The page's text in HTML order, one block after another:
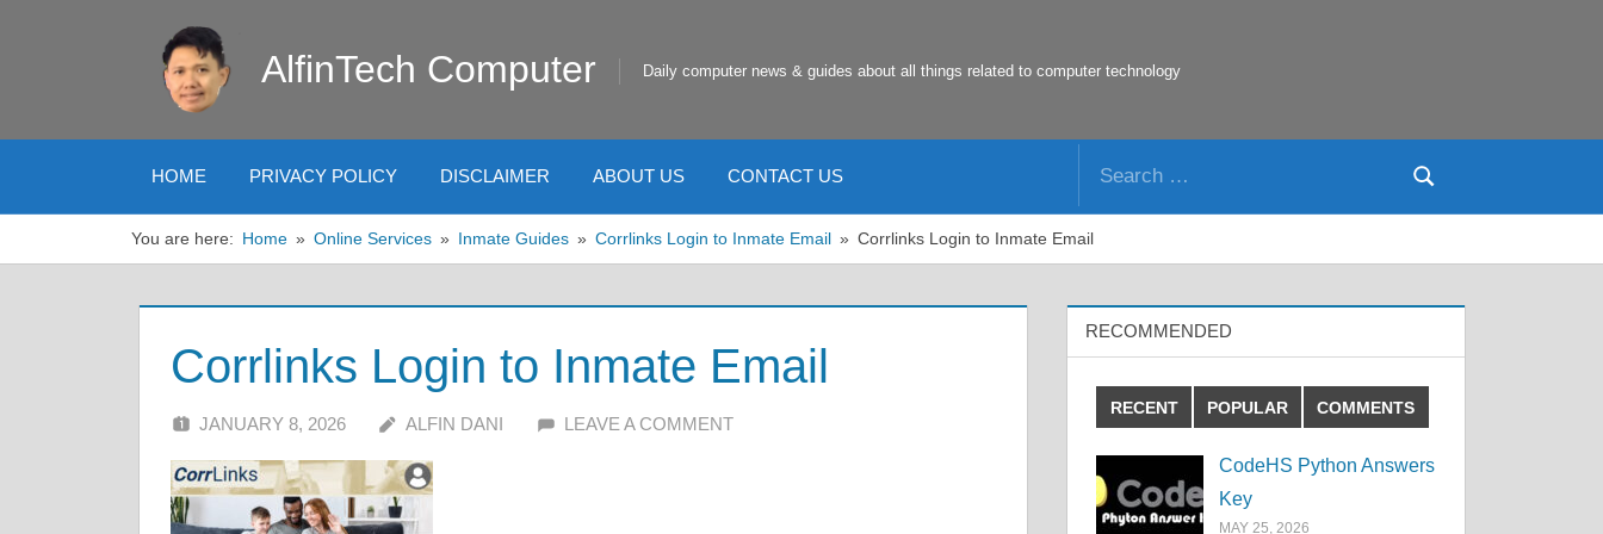
AlfinTech Computer Daily computer news & guides about all things related to computer technology
HOME PRIVACY POLICY DISCLAIMER ABOUT US CONTACT US
Search
You are here: Home Online Services Inmate Guides Corrlinks Login to Inmate Email Corrlinks Login to Inmate Email
Corrlinks Login to Inmate Email
JANUARY 8, 2026 ALFIN DANI LEAVE A COMMENT
RECOMMENDED
RECENT POPULAR COMMENTS
CodeHS Python Answers
Key
MAY 25, 2026